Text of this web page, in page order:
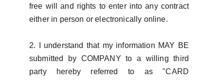
free will and rights to enter into any contract
either in person or electronically online.
2. I understand that my information MAY BE
submitted by COMPANY to a willing third
party hereby referred to as "CARD